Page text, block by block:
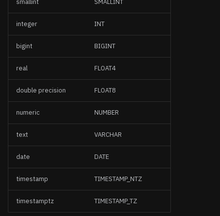
smallint SMALLINT
integer INT
bigint BIGINT
real FLOAT4
double precision FLOAT8
numeric NUMBER
text VARCHAR
date DATE
timestamp TIMESTAMP_NTZ
timestamptz TIMESTAMP_TZ